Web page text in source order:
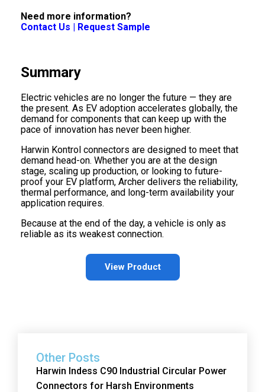
Need more information?
Contact Us
Request Sample
Summary
Electric vehicles are no longer the future — they are
the present. As EV adoption accelerates globally, the
demand for components that can keep up with the
pace of innovation has never been higher.
Harwin Kontrol connectors are designed to meet that
demand head-on. Whether you are at the design
stage, scaling up production, or looking to future-
proof your EV platform, Archer delivers the reliability,
thermal performance, and long-term availability your
application requires.
Because at the end of the day, a vehicle is only as
reliable as its weakest connection.
View Product
Other Posts
Harwin Indess C90 Industrial Circular Power
Connectors for Harsh Environments